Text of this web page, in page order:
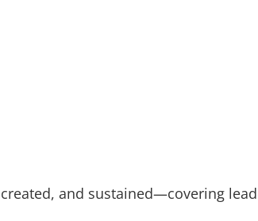
and sustained—covering